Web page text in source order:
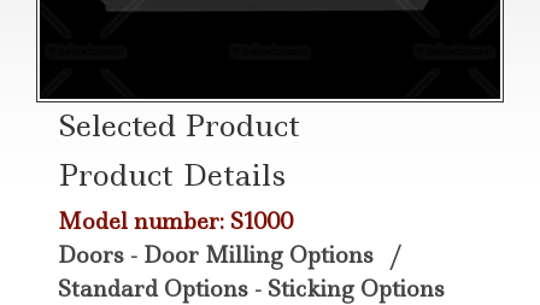
Selected Product
Product Details
Model number: S1000
Doors - Door Milling Options /
Standard Options - Sticking Options